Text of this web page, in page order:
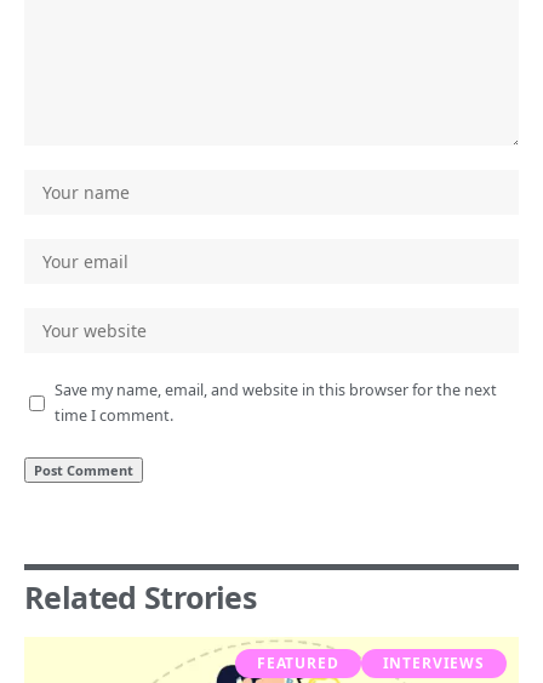
Save my name, email, and website in this browser for the next
time I comment.
Related Strories
FEATURED INTERVIEWS